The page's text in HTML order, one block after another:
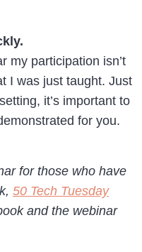
my participation isn’t
I was just taught. Just
it’s important to
for you.
for those who have
50 Tech Tuesday
and the webinar